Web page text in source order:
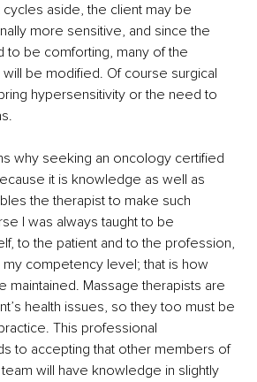
aside, the client may be
more sensitive, and since the
to be comforting, many of the
be modified. Of course surgical
hypersensitivity or the need to
why seeking an oncology certified
it is knowledge as well as
the therapist to make such
I was always taught to be
to the patient and to the profession,
competency level; that is how
maintained. Massage therapists are
health issues, so they too must be
This professional
to accepting that other members of
will have knowledge in slightly